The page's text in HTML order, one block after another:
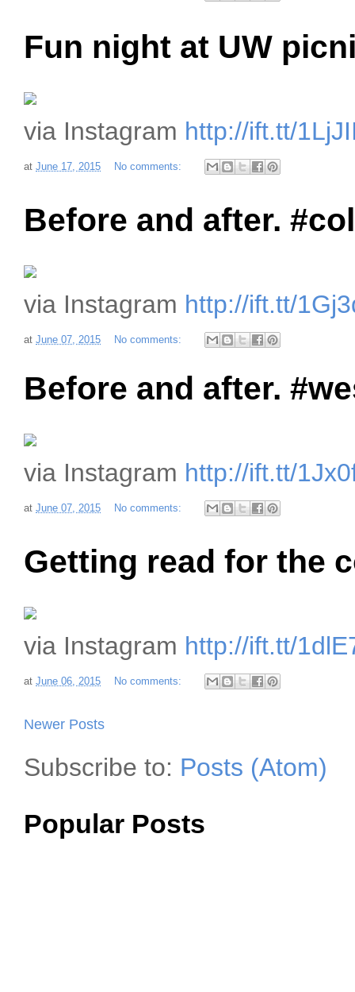
Fun night at UW
via Instagram http://ift.tt/
at June 17, 2015 No comments:
Before and after.
via Instagram http://ift.tt/
at June 07, 2015 No comments:
Before and after.
via Instagram http://ift.tt/
at June 07, 2015 No comments:
Getting read for the
via Instagram http://ift.tt/
at June 06, 2015 No comments:
Newer Posts
Subscribe to: Posts (Atom)
Popular Posts